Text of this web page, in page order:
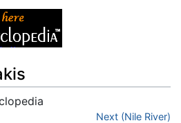
Next (Nile River)